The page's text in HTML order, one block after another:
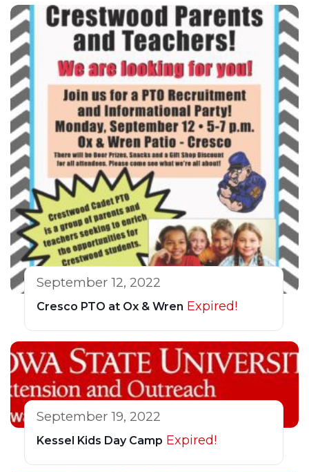
September 12, 2022
Cresco PTO at Ox & Wren Expired!
September 19, 2022
Kessel Kids Day Camp Expired!